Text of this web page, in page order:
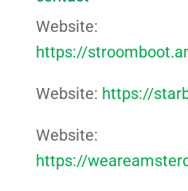
Website:
https://
Website: https://
Website:
https://